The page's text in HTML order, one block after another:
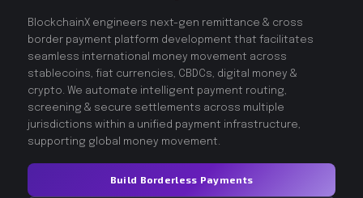
BlockchainX engineers next-gen remittance & cross
border payment platform development that facilitates
seamless international money movement across
stablecoins, fiat currencies, CBDCs, digital money &
crypto. We automate intelligent payment routing,
screening & secure settlements across multiple
jurisdictions within a unified payment infrastructure,
supporting global money movement.
Build Borderless Payments